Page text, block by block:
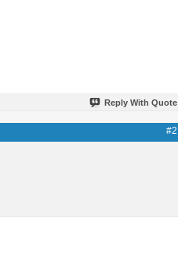
Reply With Quote
#2